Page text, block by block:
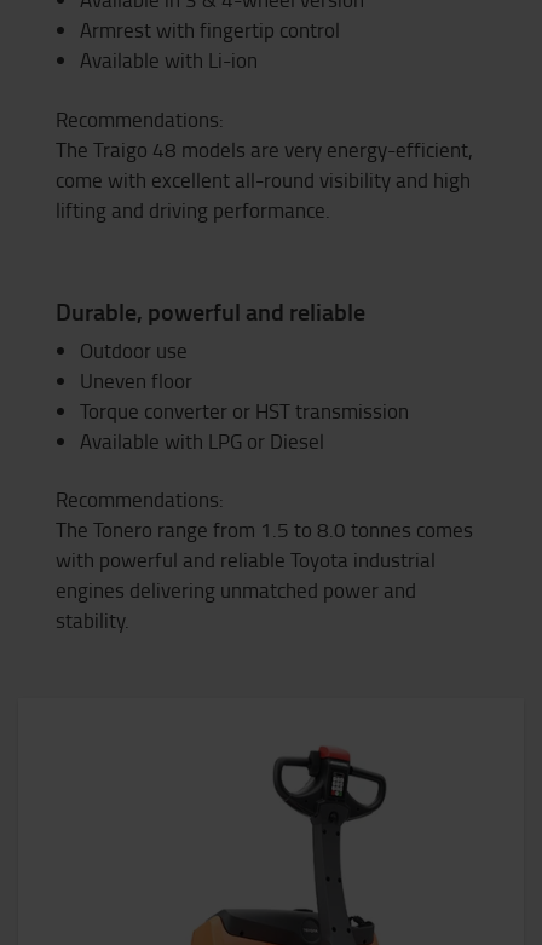
Armrest with fingertip control
Available with Li-ion
Recommendations:
The Traigo 48 models are very energy-efficient,
come with excellent all-round visibility and high
lifting and driving performance.
Durable, powerful and reliable
Outdoor use
Uneven floor
Torque converter or HST transmission
Available with LPG or Diesel
Recommendations:
The Tonero range from 1.5 to 8.0 tonnes comes
with powerful and reliable Toyota industrial
engines delivering unmatched power and
stability.